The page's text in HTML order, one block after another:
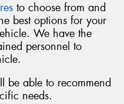
to choose from and
best options for your
We have the
personnel to
be able to recommend
needs.